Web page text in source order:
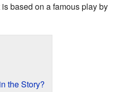
is based on a famous play by
the Story?